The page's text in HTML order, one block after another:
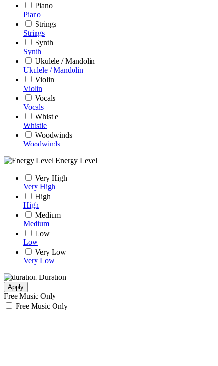
Piano
Piano
Strings
Strings
Synth
Synth
Ukulele / Mandolin
Ukulele / Mandolin
Violin
Violin
Vocals
Vocals
Whistle
Whistle
Woodwinds
Woodwinds
Energy Level
Very High
Very High
High
High
Medium
Medium
Low
Low
Very Low
Very Low
Duration
Apply
Free Music Only
Free Music Only